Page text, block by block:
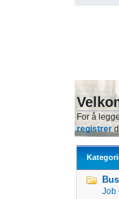
For å
registrer
Job